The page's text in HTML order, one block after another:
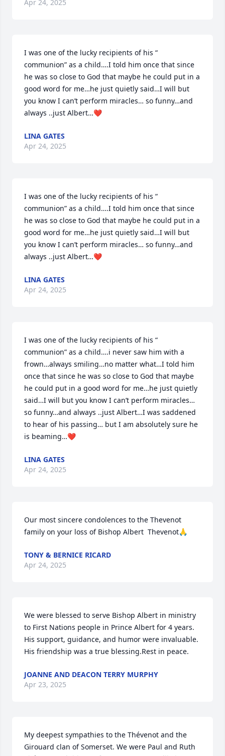
Apr 24, 2025
I was one of the lucky recipients of his “
communion” as a child….I told him once that since
he was so close to God that maybe he could put in a
good word for me…he just quietly said…I will but
you know I can’t perform miracles… so funny…and
always ..just Albert…❤️
LINA GATES
Apr 24, 2025
I was one of the lucky recipients of his “
communion” as a child….I told him once that since
he was so close to God that maybe he could put in a
good word for me…he just quietly said…I will but
you know I can’t perform miracles… so funny…and
always ..just Albert…❤️
LINA GATES
Apr 24, 2025
I was one of the lucky recipients of his “
communion” as a child….i never saw him with a
frown…always smiling…no matter what…I told him
once that since he was so close to God that maybe
he could put in a good word for me…he just quietly
said…I will but you know I can’t perform miracles…
so funny…and always ..just Albert…I was saddened
to hear of his passing… but I am absolutely sure he
is beaming…❤️
LINA GATES
Apr 24, 2025
Our most sincere condolences to the Thevenot
family on your loss of Bishop Albert  Thevenot🙏
TONY & BERNICE RICARD
Apr 24, 2025
We were blessed to serve Bishop Albert in ministry
to First Nations people in Prince Albert for 4 years.
His support, guidance, and humor were invaluable.
His friendship was a true blessing.Rest in peace.
JOANNE AND DEACON TERRY MURPHY
Apr 23, 2025
My deepest sympathies to the Thévenot and the
Girouard clan of Somerset. We were Paul and Ruth